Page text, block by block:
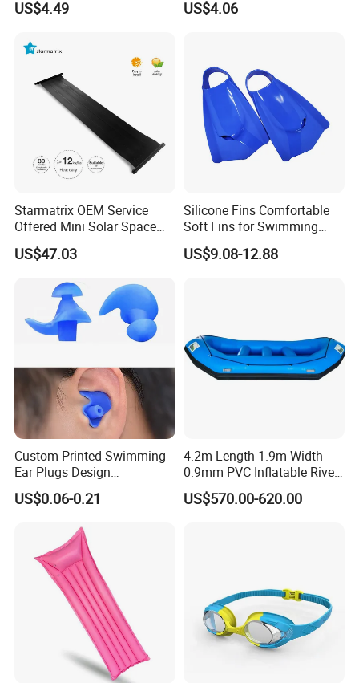
Parties Ci30186
US$4.49
Wyz12936
US$4.06
Starmatrix OEM Service
Offered Mini Solar Space
Heater for Pool
US$47.03
Silicone Fins Comfortable
Soft Fins for Swimming
Training Diving Snorkeling
Equipment Fins Diving Fins
US$9.08-12.88
Custom Printed Swimming
Ear Plugs Design
Waterproof Silicone Swim
Ear Plug
US$0.06-0.21
4.2m Length 1.9m Width
0.9mm PVC Inflatable River
Raft for 5 Persons Drifting
US$570.00-620.00